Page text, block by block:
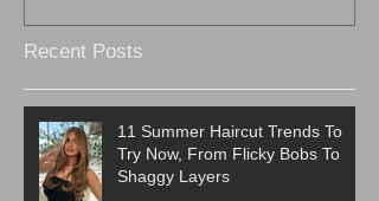
Recent Posts
11 Summer Haircut Trends To
Try Now, From Flicky Bobs To
Shaggy Layers